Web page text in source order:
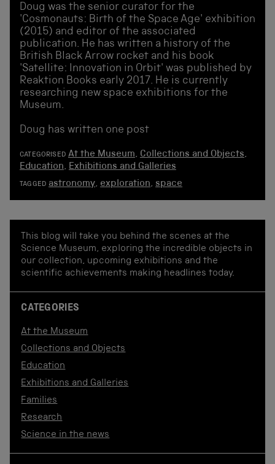
Doug was the senior curator for the
'Cosmonauts: Birth of the Space Age' exhibition
(2015) and editor of the associated
publication. He has written a history of the
British Black Arrow rocket and his book
'Satellite: Innovation in Orbit' was published by
Reaktion Books early 2017. He is currently
researching new space exhibitions for the
Museum.
Doug has written one post
CATEGORISED At the Museum, Collections and Objects,
Education, Exhibitions and Galleries
TAGGED astronomy, exploration, space
This blog will take you behind the scenes at the
Science Museum, exploring the incredible objects in
our collection, upcoming exhibitions and the
scientific achievements making headlines today.
CATEGORIES
At the Museum
Collections and Objects
Education
Exhibitions and Galleries
Families
Research
Science in the news